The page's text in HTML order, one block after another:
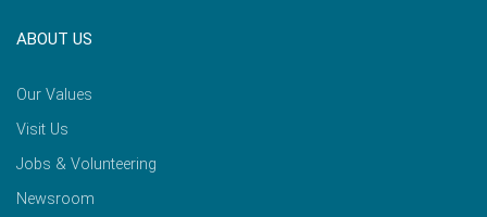
ABOUT US
Our Values
Visit Us
Jobs & Volunteering
Newsroom